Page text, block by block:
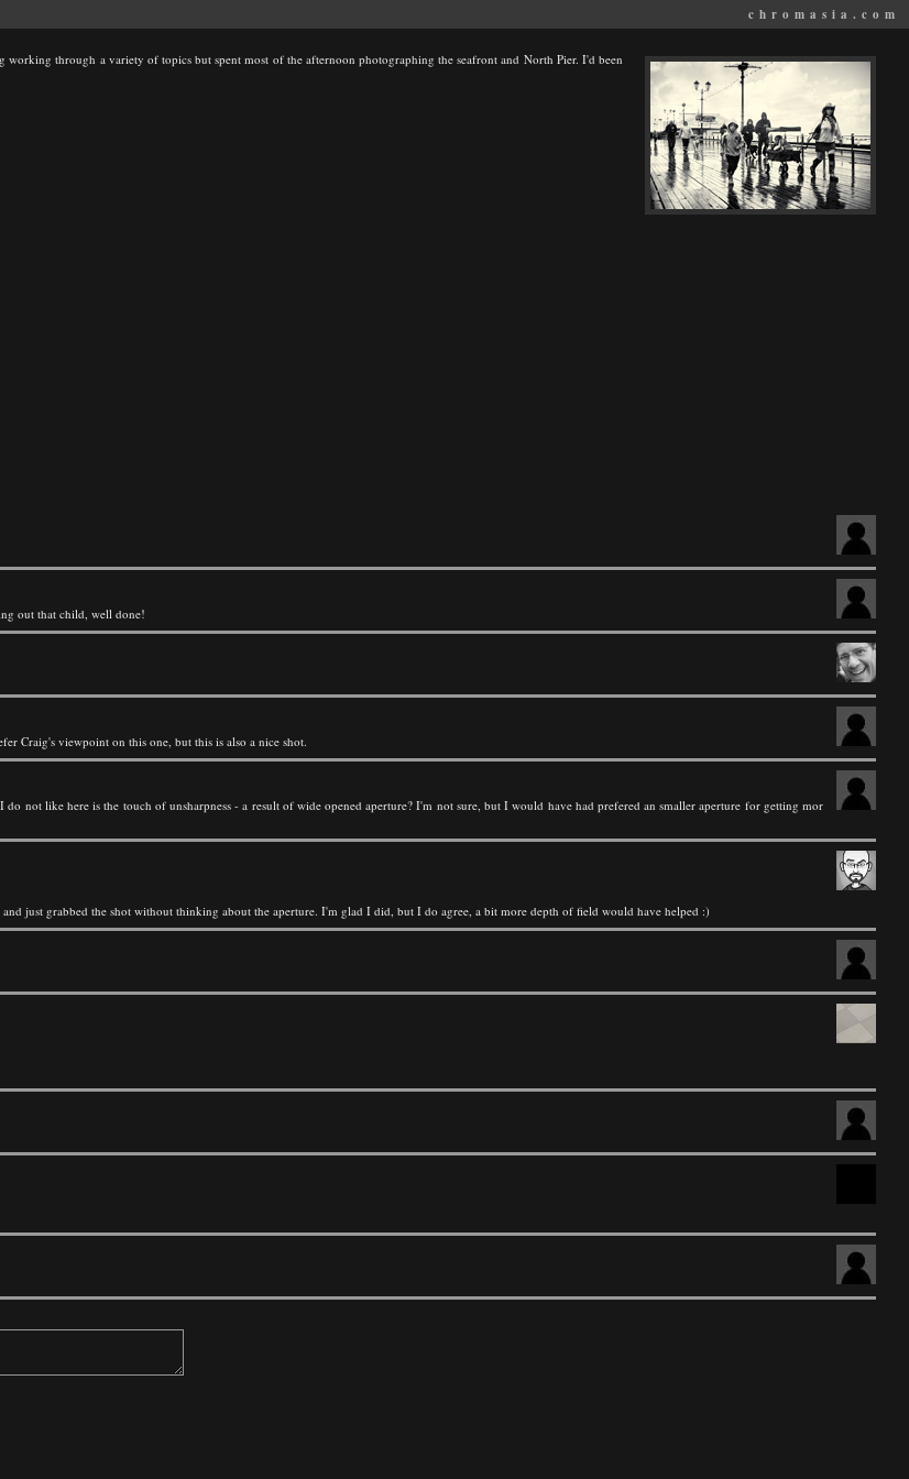
chromasia.com
through a variety of topics but spent most of the afternoon photographing the seafront and North Pier. I'd been
out that child, well done!
Craig's viewpoint on this one, but this is also a nice shot.
not like here is the touch of unsharpness - a result of wide opened aperture? I'm not sure, but I would have had prefered an smaller aperture for getting mor
just grabbed the shot without thinking about the aperture. I'm glad I did, but I do agree, a bit more depth of field would have helped :)